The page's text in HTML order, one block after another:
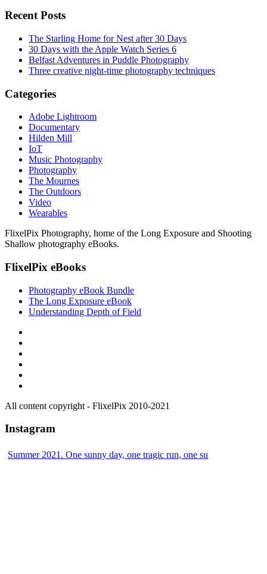
Recent Posts
The Starling Home for Nest after 30 Days
30 Days with the Apple Watch Series 6
Belfast Adventures in Puddle Photography
Three creative night-time photography techniques
Categories
Adobe Lightroom
Documentary
Hilden Mill
IoT
Music Photography
Photography
The Mournes
The Outdoors
Video
Wearables
FlixelPix Photography, home of the Long Exposure and Shooting
Shallow photography eBooks.
FlixelPix eBooks
Photography eBook Bundle
The Long Exposure eBook
Understanding Depth of Field
All content copyright - FlixelPix 2010-2021
Instagram
Summer 2021. One sunny day, one tragic run, one su